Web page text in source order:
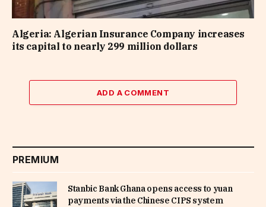
Algeria: Algerian Insurance Company increases
its capital to nearly 299 million dollars
ADD A COMMENT
PREMIUM
Stanbic Bank Ghana opens access to yuan
payments via the Chinese CIPS system